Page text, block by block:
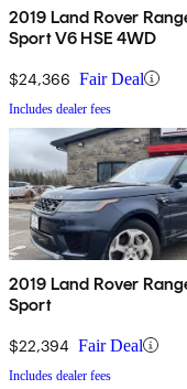
2019 Land Rover
Sport V6 HSE 4WD
$24,366 Fair Deal
Includes dealer fees
2019 Land Rover
Sport
$22,394 Fair Deal
Includes dealer fees